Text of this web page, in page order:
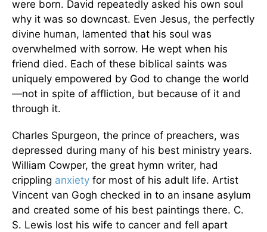
were born. David repeatedly asked his own soul
why it was so downcast. Even Jesus, the perfectly
divine human, lamented that his soul was
overwhelmed with sorrow. He wept when his
friend died. Each of these biblical saints was
uniquely empowered by God to change the world
—not in spite of affliction, but because of it and
through it.
Charles Spurgeon, the prince of preachers, was
depressed during many of his best ministry years.
William Cowper, the great hymn writer, had
crippling anxiety for most of his adult life. Artist
Vincent van Gogh checked in to an insane asylum
and created some of his best paintings there. C.
S. Lewis lost his wife to cancer and fell apart